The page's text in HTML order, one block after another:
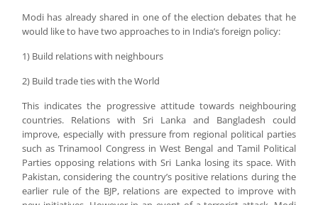
Modi has already shared in one of the election debates that he
would like to have two approaches to in India’s foreign policy:
1) Build relations with neighbours
2) Build trade ties with the World
This indicates the progressive attitude towards neighbouring
countries. Relations with Sri Lanka and Bangladesh could
improve, especially with pressure from regional political parties
such as Trinamool Congress in West Bengal and Tamil Political
Parties opposing relations with Sri Lanka losing its space. With
Pakistan, considering the country’s positive relations during the
earlier rule of the BJP, relations are expected to improve with